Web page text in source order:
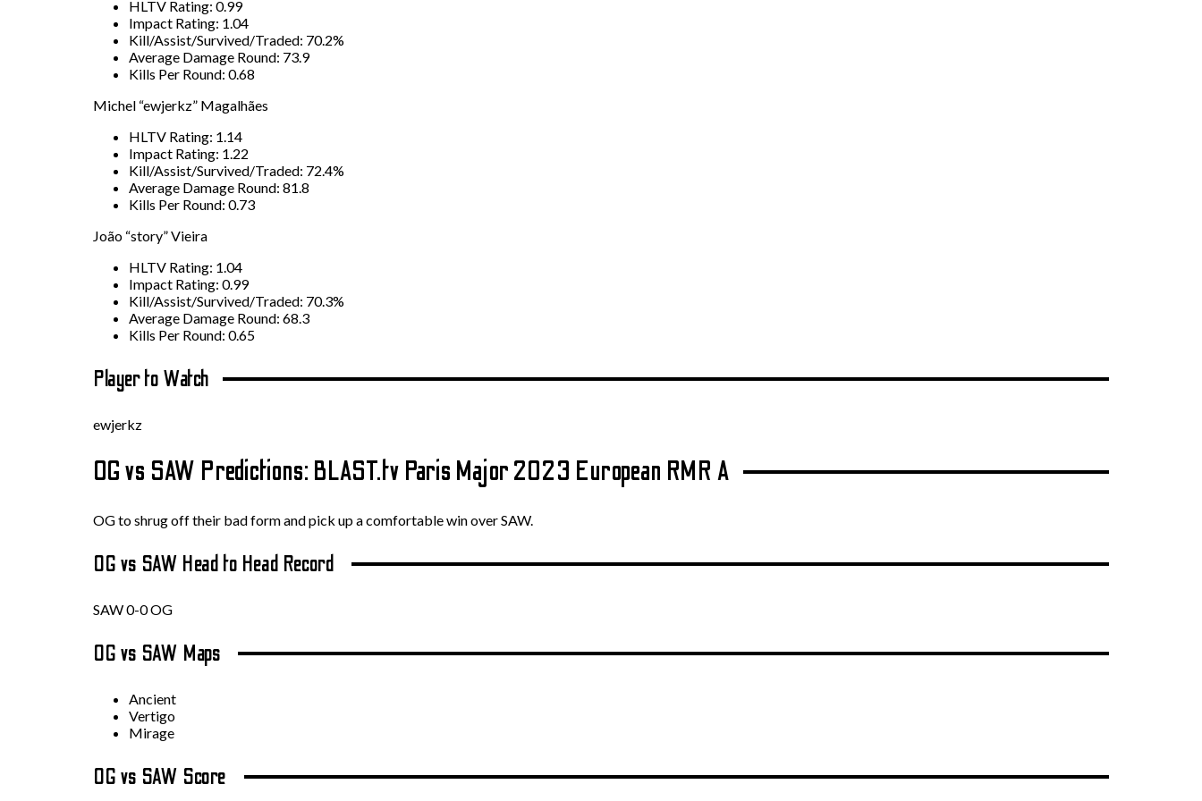
HLTV Rating: 0.99
Impact Rating: 1.04
Kill/Assist/Survived/Traded: 70.2%
Average Damage Round: 73.9
Kills Per Round: 0.68
Michel “ewjerkz” Magalhães
HLTV Rating: 1.14
Impact Rating: 1.22
Kill/Assist/Survived/Traded: 72.4%
Average Damage Round: 81.8
Kills Per Round: 0.73
João “story” Vieira
HLTV Rating: 1.04
Impact Rating: 0.99
Kill/Assist/Survived/Traded: 70.3%
Average Damage Round: 68.3
Kills Per Round: 0.65
Player to Watch
ewjerkz
OG vs SAW Predictions: BLAST.tv Paris Major 2023 European RMR A
OG to shrug off their bad form and pick up a comfortable win over SAW.
OG vs SAW Head to Head Record
SAW 0-0 OG
OG vs SAW Maps
Ancient
Vertigo
Mirage
OG vs SAW Score